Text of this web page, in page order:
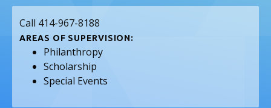
Call 414-967-8188
AREAS OF SUPERVISION:
Philanthropy
Scholarship
Special Events